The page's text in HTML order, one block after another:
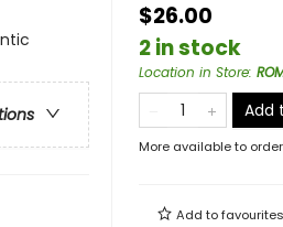
$26.00
2 in stock
Location in Store:
Add
More available to order
Add tofavourites